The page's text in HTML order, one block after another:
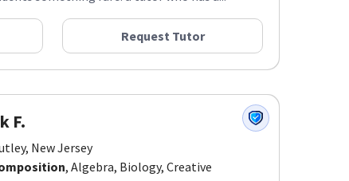
Request Tutor
New Jersey
, Algebra, Biology, Creative
+13 more